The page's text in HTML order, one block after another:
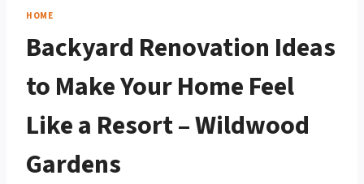
HOME
Backyard Renovation Ideas
to Make Your Home Feel
Like a Resort – Wildwood
Gardens